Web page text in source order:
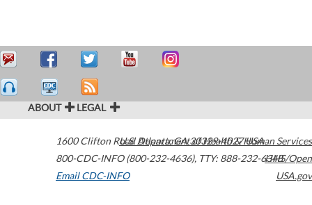
ABOUT LEGAL
1600 Clifton Road Atlanta,GA30329-4027USA
800-CDC-INFO (800-232-4636), TTY: 888-232-6348
Email CDC-INFO
U.S. Department of Health & Human Services
HHS/Open
USA.gov